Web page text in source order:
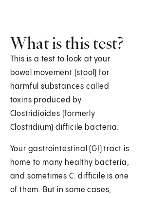
What is this test?
This is a test to look at your
bowel movement (stool) for
harmful substances called
toxins produced by
Clostridioides (formerly
Clostridium) difficile bacteria.
Your gastrointestinal (GI) tract is
home to many healthy bacteria,
and sometimes C. difficile is one
of them. But in some cases,